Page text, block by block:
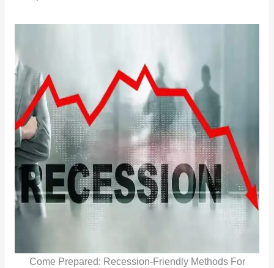
Come Prepared: Recession-Friendly Methods For